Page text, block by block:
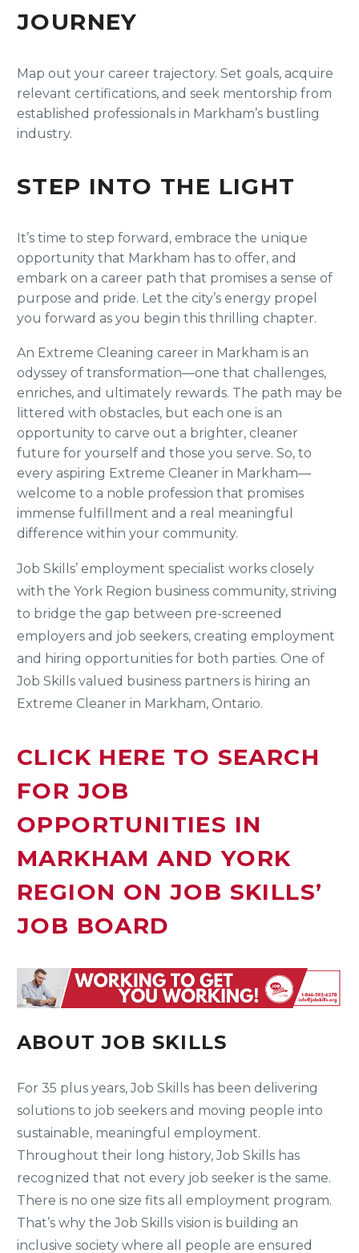
JOURNEY
Map out your career trajectory. Set goals, acquire
relevant certifications, and seek mentorship from
established professionals in Markham’s bustling
industry.
STEP INTO THE LIGHT
It’s time to step forward, embrace the unique
opportunity that Markham has to offer, and
embark on a career path that promises a sense of
purpose and pride. Let the city’s energy propel
you forward as you begin this thrilling chapter.
An Extreme Cleaning career in Markham is an
odyssey of transformation—one that challenges,
enriches, and ultimately rewards. The path may be
littered with obstacles, but each one is an
opportunity to carve out a brighter, cleaner
future for yourself and those you serve. So, to
every aspiring Extreme Cleaner in Markham—
welcome to a noble profession that promises
immense fulfillment and a real meaningful
difference within your community.
Job Skills’ employment specialist works closely
with the York Region business community, striving
to bridge the gap between pre-screened
employers and job seekers, creating employment
and hiring opportunities for both parties. One of
Job Skills valued business partners is hiring an
Extreme Cleaner in Markham, Ontario.
CLICK HERE TO SEARCH
FOR JOB
OPPORTUNITIES IN
MARKHAM AND YORK
REGION ON JOB SKILLS’
JOB BOARD
ABOUT JOB SKILLS
For 35 plus years, Job Skills has been delivering
solutions to job seekers and moving people into
sustainable, meaningful employment.
Throughout their long history, Job Skills has
recognized that not every job seeker is the same.
There is no one size fits all employment program.
That’s why the Job Skills vision is building an
inclusive society where all people are ensured